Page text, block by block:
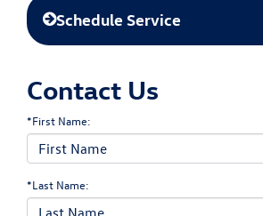
Schedule Service
Contact Us
*First Name:
*Last Name: